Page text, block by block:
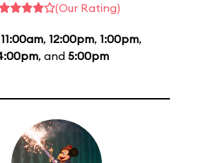
(Our Rating)
11:00am, 12:00pm, 1:00pm,
, and 5:00pm